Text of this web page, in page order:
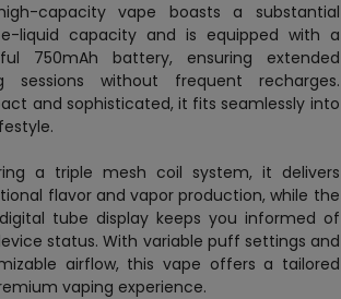
capacity vape boasts a substantial
liquid capacity and is equipped with a
750mAh battery, ensuring extended
sessions without frequent recharges.
and sophisticated, it fits seamlessly into
a triple mesh coil system, it delivers
flavor and vapor production, while the
tube display keeps you informed of
status. With variable puff settings and
airflow, this vape offers a tailored
vaping experience.